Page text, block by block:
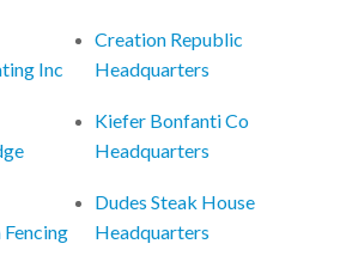
Inc
Creation Republic
Headquarters
Kiefer Bonfanti Co
Headquarters
Dudes Steak House
Headquarters